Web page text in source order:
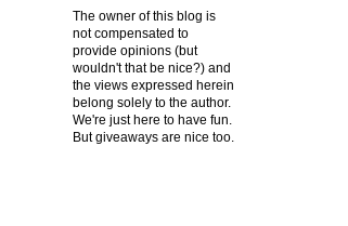
The owner of this blog is
not compensated to
provide opinions (but
wouldn't that be nice?) and
the views expressed herein
belong solely to the author.
We're just here to have fun.
But giveaways are nice too.